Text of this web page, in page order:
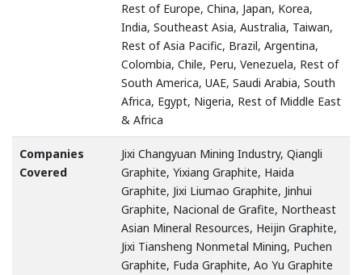
Rest of Europe, China, Japan, Korea,
India, Southeast Asia, Australia, Taiwan,
Rest of Asia Pacific, Brazil, Argentina,
Colombia, Chile, Peru, Venezuela, Rest of
South America, UAE, Saudi Arabia, South
Africa, Egypt, Nigeria, Rest of Middle East
& Africa
Companies
Covered
Jixi Changyuan Mining Industry, Qiangli
Graphite, Yixiang Graphite, Haida
Graphite, Jixi Liumao Graphite, Jinhui
Graphite, Nacional de Grafite, Northeast
Asian Mineral Resources, Heijin Graphite,
Jixi Tiansheng Nonmetal Mining, Puchen
Graphite, Fuda Graphite, Ao Yu Graphite